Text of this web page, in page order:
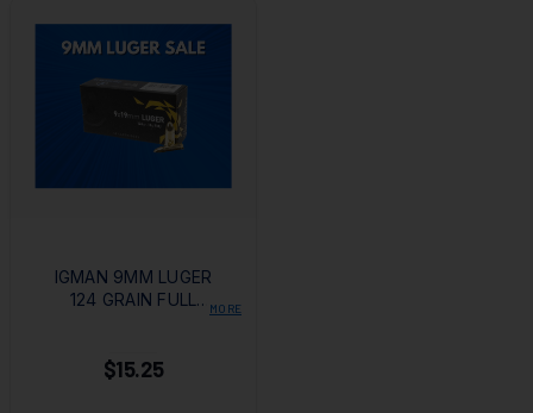
IGMAN 9MM LUGER
124 GRAIN FULL
MORE
$15.25